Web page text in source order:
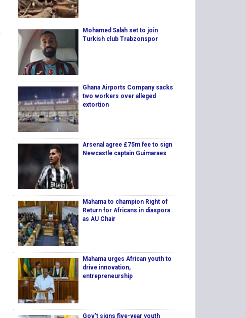
Mohamed Salah set to join
Turkish club Trabzonspor
Ghana Airports Company sacks
two workers over alleged
extortion
Arsenal agree £75m fee to sign
Newcastle captain Guimaraes
Mahama to champion Right of
Return for Africans in diaspora
as AU Chair
Mahama urges African youth to
drive innovation,
entrepreneurship
Gov’t signs five-year youth